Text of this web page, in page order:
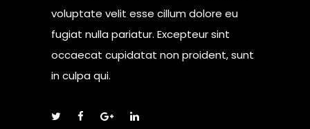
voluptate velit esse cillum dolore eu
fugiat nulla pariatur. Excepteur sint
occaecat cupidatat non proident, sunt
in culpa qui.